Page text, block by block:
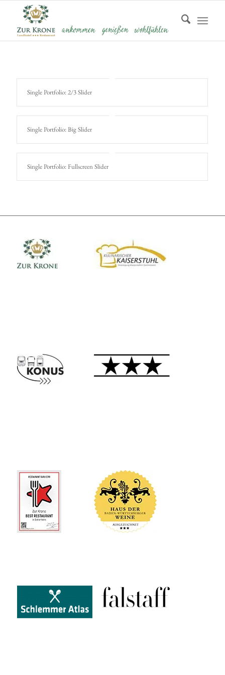
Single Portfolio: 2/3 Slider
Single Portfolio: Big Slider
Single Portfolio: Fullscreen Slider